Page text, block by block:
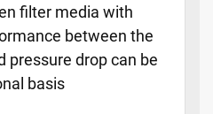
filter media with
between the
pressure drop can be
basis